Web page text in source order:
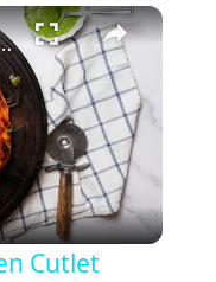
×
Pizza Recipe
Cutlet